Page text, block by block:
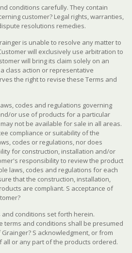
conditions carefully. They contain
customer? Legal rights, warranties,
resolutions remedies.
is unable to resolve any matter to
will exclusively use arbitration to
will bring its claim solely on an
class action or representative
the right to revise these Terms and
codes and regulations governing
or use of products for a particular
not be available for sale in all areas.
compliance or suitability of the
codes or regulations, nor does
for construction, installation and/or
responsibility to review the product
laws, codes and regulations for each
that the construction, installation,
are compliant. S acceptance of
conditions set forth herein.
terms and conditions shall be presumed
S acknowledgment, or from
all or any part of the products ordered.